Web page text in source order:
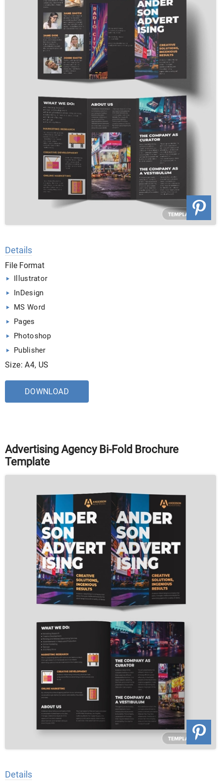
Details
File Format
Illustrator
InDesign
MS Word
Pages
Photoshop
Publisher
Size: A4, US
DOWNLOAD
Advertising Agency Bi-Fold Brochure
Template
Details